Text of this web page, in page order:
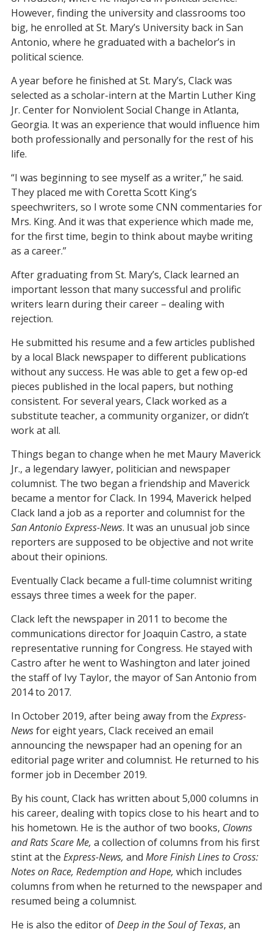
However, finding the university and classrooms too
big, he enrolled at St. Mary’s University back in San
Antonio, where he graduated with a bachelor’s in
political science.
A year before he finished at St. Mary’s, Clack was
selected as a scholar-intern at the Martin Luther King
Jr. Center for Nonviolent Social Change in Atlanta,
Georgia. It was an experience that would influence him
both professionally and personally for the rest of his
life.
“I was beginning to see myself as a writer,” he said.
They placed me with Coretta Scott King’s
speechwriters, so I wrote some CNN commentaries for
Mrs. King. And it was that experience which made me,
for the first time, begin to think about maybe writing
as a career.”
After graduating from St. Mary’s, Clack learned an
important lesson that many successful and prolific
writers learn during their career – dealing with
rejection.
He submitted his resume and a few articles published
by a local Black newspaper to different publications
without any success. He was able to get a few op-ed
pieces published in the local papers, but nothing
consistent. For several years, Clack worked as a
substitute teacher, a community organizer, or didn’t
work at all.
Things began to change when he met Maury Maverick
Jr., a legendary lawyer, politician and newspaper
columnist. The two began a friendship and Maverick
became a mentor for Clack. In 1994, Maverick helped
Clack land a job as a reporter and columnist for the
San Antonio Express-News. It was an unusual job since
reporters are supposed to be objective and not write
about their opinions.
Eventually Clack became a full-time columnist writing
essays three times a week for the paper.
Clack left the newspaper in 2011 to become the
communications director for Joaquin Castro, a state
representative running for Congress. He stayed with
Castro after he went to Washington and later joined
the staff of Ivy Taylor, the mayor of San Antonio from
2014 to 2017.
In October 2019, after being away from the Express-
Newsfor eight years, Clack received an email
announcing the newspaper had an opening for an
editorial page writer and columnist. He returned to his
former job in December 2019.
By his count, Clack has written about 5,000 columns in
his career, dealing with topics close to his heart and to
his hometown. He is the author of two books, Clowns
and Rats Scare Me, a collection of columns from his first
stint at the Express-News, and More Finish Lines to Cross:
Notes on Race, Redemption and Hope, which includes
columns from when he returned to the newspaper and
resumed being a columnist.
He is also the editor ofDeep in the Soul of Texas, an